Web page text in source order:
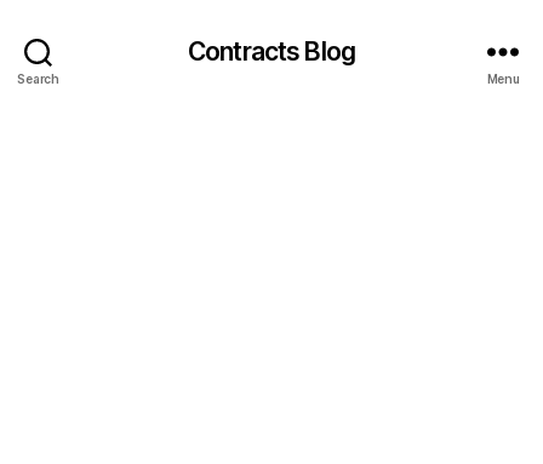
Search
Contracts Blog
Menu